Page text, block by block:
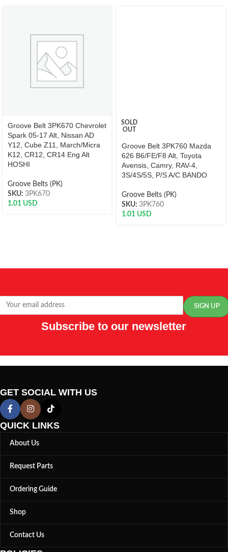
Groove Belt 3PK670 Chevrolet
Spark 05-17 Alt, Nissan AD
Y12, Cube Z11, March/Micra
K12, CR12, CR14 Eng Alt
HOSHI
Groove Belts (PK)
SKU: 3PK670
1.01 USD
SOLD
OUT
Groove Belt 3PK760 Mazda
626 B6/FE/F8 Alt, Toyota
Avensis, Camry, RAV-4,
3S/4S/5S, P/S A/C BANDO
Groove Belts (PK)
SKU: 3PK760
1.01 USD
Subscribe to our newsletter
GET SOCIAL WITH US
QUICK LINKS
About Us
Request Parts
Ordering Guide
Shop
Contact Us